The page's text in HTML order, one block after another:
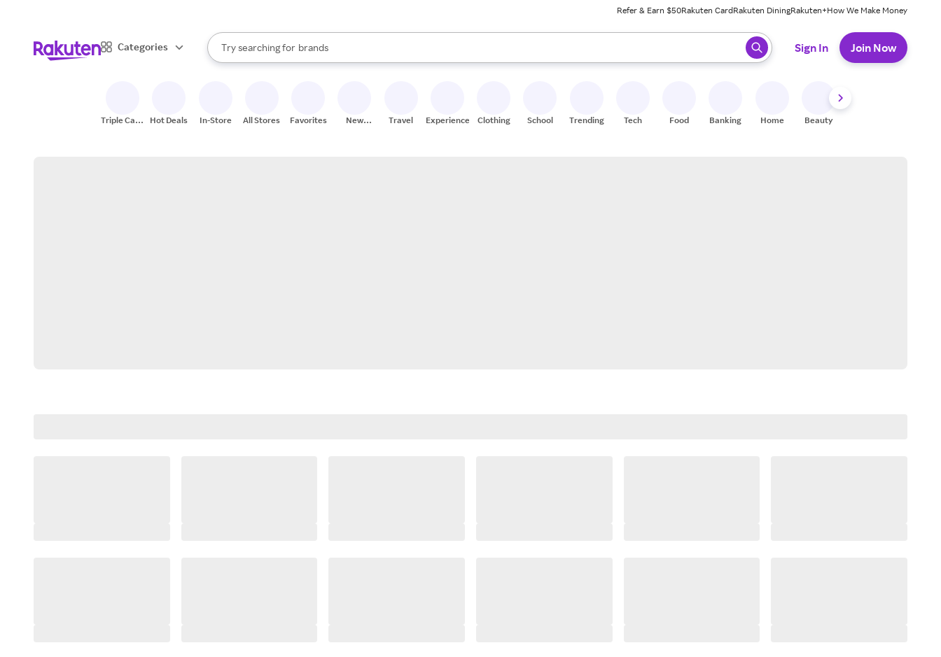
Refer & Earn $50Rakuten CardRakuten DiningRakuten+How We Make Money
Categories
Search Rakuten
Try searching for
stores
brands
groceries
When autocomplete results are available, use the up and down arrow keys to review results. When ready, press enter to select.
Sign In Join Now
Triple Cash
Hot Deals In-Store All Stores Favorites
New
Travel Experiences Clothing School Trending Tech Food Banking Home Beauty